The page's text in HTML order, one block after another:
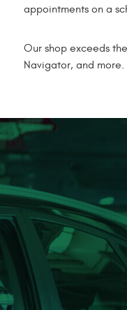
appointments on a
Our shop exceeds
Navigator, and